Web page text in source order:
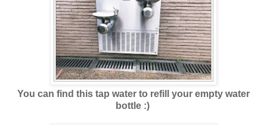
You can find this tap water to refill your empty water
bottle :)